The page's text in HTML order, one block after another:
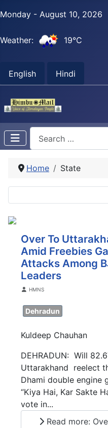
Monday - August 10, 2026
Weather: 19°C
English Hindi
Home State
Over To
Amid Freebies
Attacks Among
Leaders
DetailsHMNS
Dehradun
Kuldeep Chauhan
DEHRADUN: Will
Uttarakhand reelect
Dhami double engine
“Kiya Hai, Kar Sakte
vote in...
Read more: